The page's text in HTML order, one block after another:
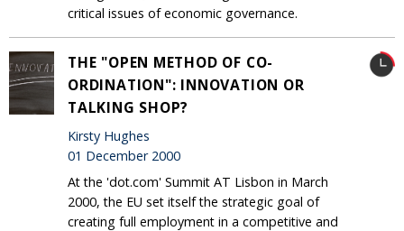
critical issues of economic governance.
THE "OPEN METHOD OF CO-
ORDINATION": INNOVATION OR
TALKING SHOP?
Kirsty Hughes
01 December 2000
At the 'dot.com' Summit AT Lisbon in March
2000, the EU set itself the strategic goal of
creating full employment in a competitive and